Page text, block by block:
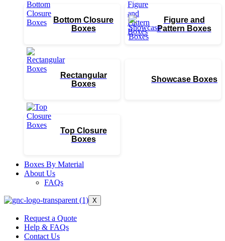
Bottom Closure
Boxes
Figure and
Pattern Boxes
Rectangular
Boxes
Showcase Boxes
Top Closure
Boxes
Boxes By Material
About Us
FAQs
X
Request a Quote
Help & FAQs
Contact Us